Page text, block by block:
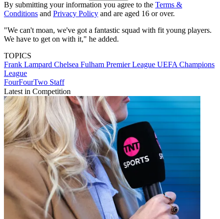
By submitting your information you agree to the Terms &
Conditions and Privacy Policy and are aged 16 or over.
"We can't moan, we've got a fantastic squad with fit young players.
We have to get on with it," he added.
TOPICS
Frank Lampard Chelsea Fulham Premier League UEFA Champions
League
FourFourTwo Staff
Latest in Competition